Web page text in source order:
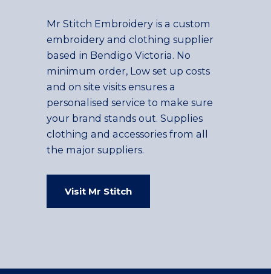
Mr Stitch Embroidery is a custom
embroidery and clothing supplier
based in Bendigo Victoria. No
minimum order, Low set up costs
and on site visits ensures a
personalised service to make sure
your brand stands out. Supplies
clothing and accessories from all
the major suppliers.
Visit Mr Stitch